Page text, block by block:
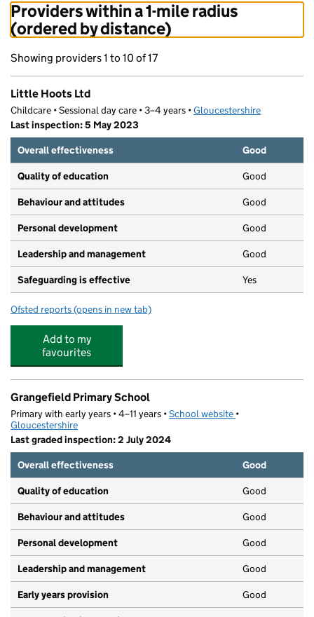
Providers within a 1-mile radius
(ordered by distance)
Showing providers 1 to 10 of 17
Little Hoots Ltd
Childcare • Sessional day care • 3–4 years •Gloucestershire
Last inspection: 5 May 2023
Overall effectiveness
Good
Quality of education Good
Behaviour and attitudes Good
Personal development Good
Leadership and management Good
Safeguarding is effective Yes
Ofsted reports for Little Hoots Ltd
(opens in new tab)
Add to my
favourites
Grangefield Primary School
Primary with early years • 4–11 years •School website (opens in new tab)
•
Gloucestershire
Last graded inspection: 2 July 2024
Overall effectiveness
Good
Quality of education Good
Behaviour and attitudes Good
Personal development Good
Leadership and management Good
Early years provision Good